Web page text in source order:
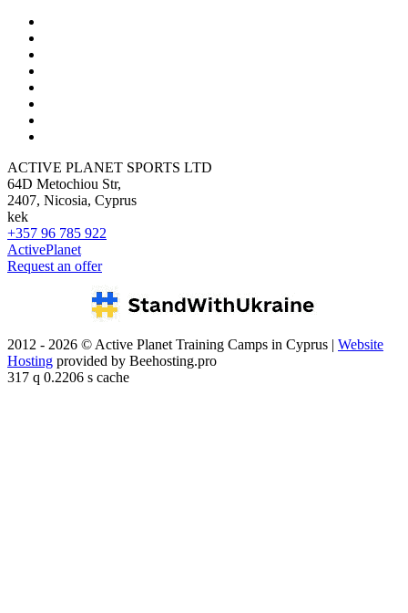
ACTIVE PLANET SPORTS LTD
64D Metochiou Str,
2407, Nicosia, Cyprus
kek
+357 96 785 922
ActivePlanet
Request an offer
2012 - 2026 © Active Planet Training Camps in Cyprus | Website
Hosting provided by Beehosting.pro
317 q 0.2206 s cache